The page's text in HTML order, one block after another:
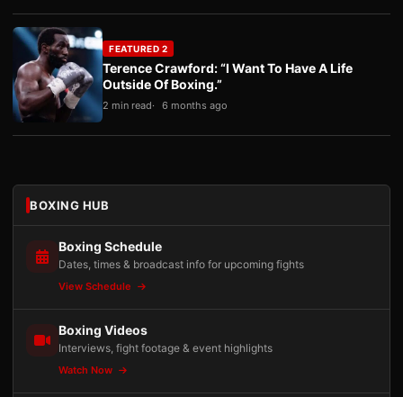
FEATURED 2
Terence Crawford: “I Want To Have A Life
Outside Of Boxing.”
2 min read 6 months ago
BOXING HUB
Boxing Schedule
Dates, times & broadcast info for upcoming fights
View Schedule
Boxing Videos
Interviews, fight footage & event highlights
Watch Now